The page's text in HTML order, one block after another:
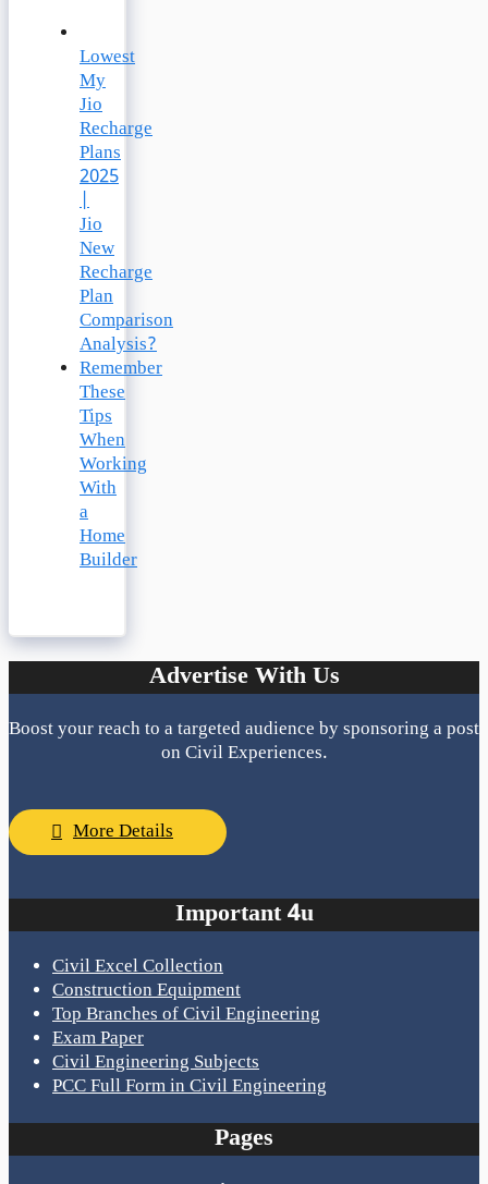
Lowest
My
Jio
Recharge
Plans
2025
|
Jio
New
Recharge
Plan
Comparison
Analysis?
Remember
These
Tips
When
Working
With
a
Home
Builder
Advertise With Us
Boost your reach to a targeted audience by sponsoring a post
on Civil Experiences.
More Details
Important 4u
Civil Excel Collection
Construction Equipment
Top Branches of Civil Engineering
Exam Paper
Civil Engineering Subjects
PCC Full Form in Civil Engineering
Pages